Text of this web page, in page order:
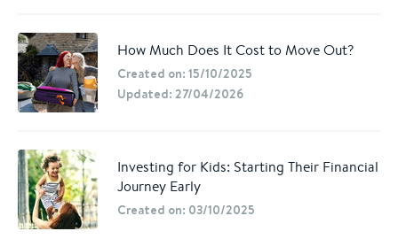
How Much Does It Cost to Move Out?
Created on: 15/10/2025
Updated: 27/04/2026
Investing for Kids: Starting Their Financial
Journey Early
Created on: 03/10/2025